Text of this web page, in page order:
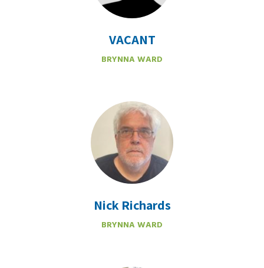
VACANT
BRYNNA WARD
Nick Richards
BRYNNA WARD